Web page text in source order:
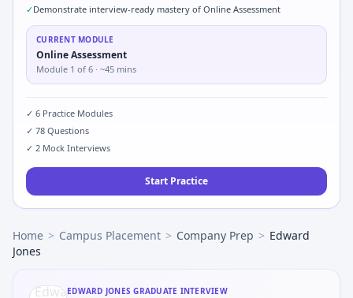
✓Demonstrate interview-ready mastery of Online Assessment
CURRENT MODULE
Online Assessment
Module 1 of 6 · ~45 mins
✓ 6 Practice Modules
✓ 78 Questions
✓ 2 Mock Interviews
Start Practice
Home > Campus Placement > Company Prep > Edward
Jones
EDWARD JONES GRADUATE INTERVIEW